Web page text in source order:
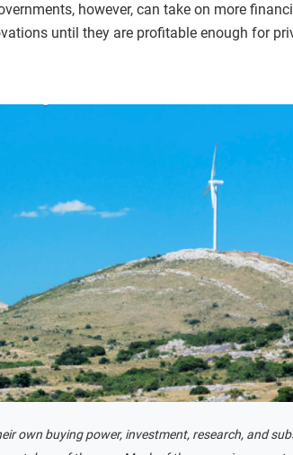
however, can take on more
until they are profitable enough for
own buying power, investment, research, and